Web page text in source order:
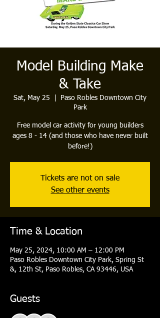
Model Building Make
& Take
Sat, May 25
Paso Robles Downtown City
Park
Free model car activity for young builders
ages 8 - 14 (and those who have never built
before!)
Tickets are not on sale
See other events
Time & Location
May 25, 2024, 10:00 AM – 12:00 PM
Paso Robles Downtown City Park, Spring St
&, 12th St, Paso Robles, CA 93446, USA
Guests